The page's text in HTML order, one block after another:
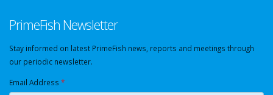
PrimeFish Newsletter
Stay informed on latest PrimeFish news, reports and meetings through
our periodic newsletter.
Email Address *